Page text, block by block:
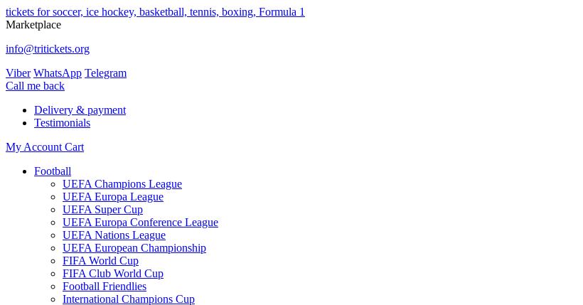
tickets for soccer, ice hockey, basketball, tennis, boxing, Formula 1
Marketplace
info@tritickets.org
Viber WhatsApp Telegram
Сall me back
Delivery & payment
Testimonials
My Account Cart
Football
UEFA Champions League
UEFA Europa League
UEFA Super Cup
UEFA Europa Conference League
UEFA Nations League
UEFA European Championship
FIFA World Cup
FIFA Club World Cup
Football Friendlies
International Champions Cup